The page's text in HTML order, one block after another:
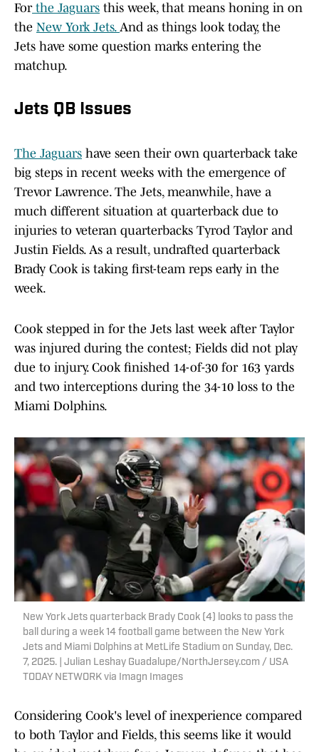
Forthe Jaguars this week, that means honing in on
the New York Jets. And as things look today, the
Jets have some question marks entering the
matchup.
Jets QB Issues
The Jaguars have seen their own quarterback take
big steps in recent weeks with the emergence of
Trevor Lawrence. The Jets, meanwhile, have a
much different situation at quarterback due to
injuries to veteran quarterbacks Tyrod Taylor and
Justin Fields. As a result, undrafted quarterback
Brady Cook is taking first-team reps early in the
week.
Cook stepped in for the Jets last week after Taylor
was injured during the contest; Fields did not play
due to injury. Cook finished 14-of-30 for 163 yards
and two interceptions during the 34-10 loss to the
Miami Dolphins.
New York Jets quarterback Brady Cook (4) looks to pass the
ball during a week 14 football game between the New York
Jets and Miami Dolphins at MetLife Stadium on Sunday, Dec.
7, 2025. | Julian Leshay Guadalupe/NorthJersey.com / USA
TODAY NETWORK via Imagn Images
Considering Cook's level of inexperience compared
to both Taylor and Fields, this seems like it would